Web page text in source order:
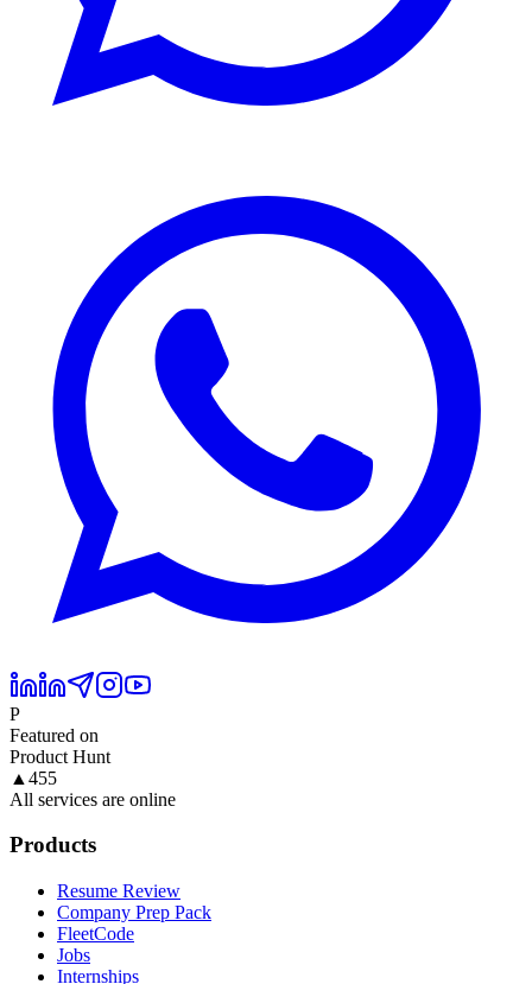
P
Featured on
Product Hunt
▲ 455
All services are online
Products
Resume Review
Company Prep Pack
FleetCode
Jobs
Internships